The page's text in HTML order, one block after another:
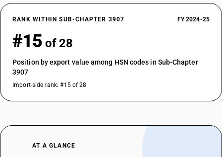
RANK WITHIN SUB-CHAPTER 3907 FY 2024-25
#15 of 28
Position by export value among HSN codes in Sub-Chapter
3907
Import-side rank: #15 of 28
AT A GLANCE